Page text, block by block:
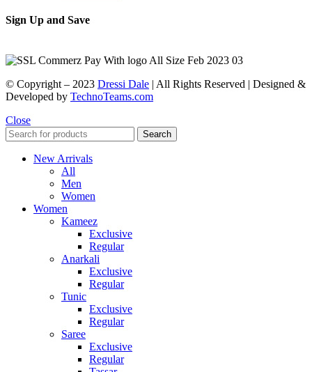
Sign Up and Save
© Copyright – 2023 Dressi Dale | All Rights Reserved | Designed &
Developed by TechnoTeams.com
Close
Search
New Arrivals
All
Men
Women
Women
Kameez
Exclusive
Regular
Anarkali
Exclusive
Regular
Tunic
Exclusive
Regular
Saree
Exclusive
Regular